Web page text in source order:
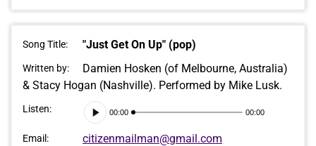
Song Title: "Just Get On Up" (pop)
Written by:
Damien Hosken (of Melbourne, Australia)
& Stacy Hogan (Nashville). Performed by Mike Lusk.
Listen:
Audio
Player
00:00 00:00
Email: citizenmailman@gmail.com